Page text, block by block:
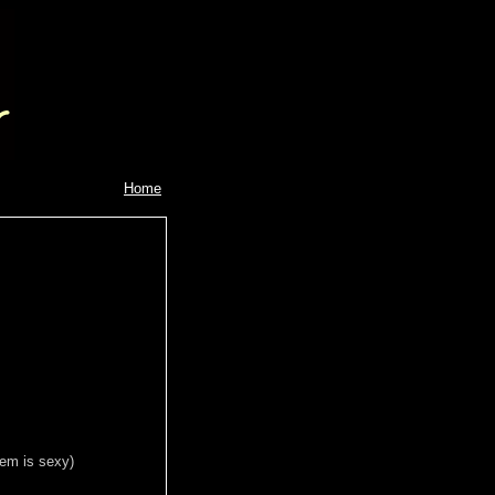
Home
is sexy)